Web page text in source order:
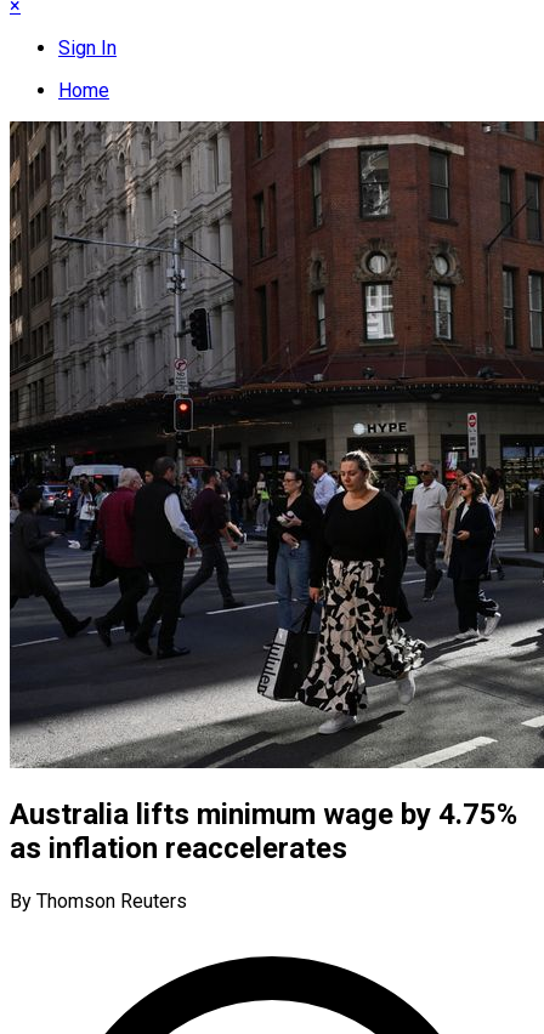
×
Sign In
Home
Australia lifts minimum wage by 4.75%
as inflation reaccelerates
By Thomson Reuters